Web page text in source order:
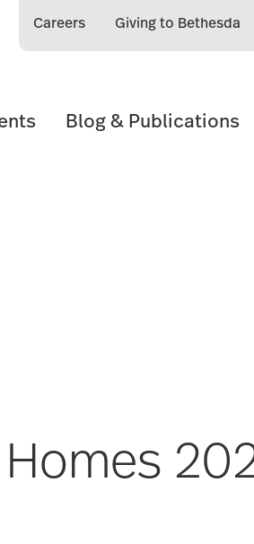
Careers Giving to Bethesda
Blog & Publications